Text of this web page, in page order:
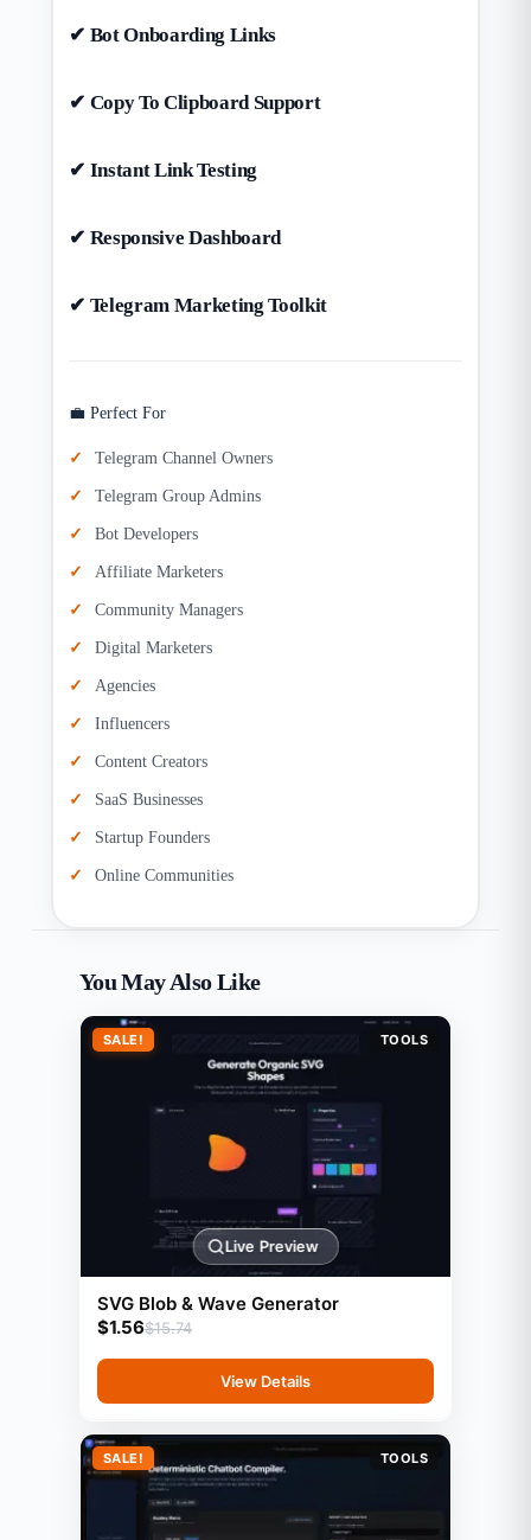
✔ Bot Onboarding Links
✔ Copy To Clipboard Support
✔ Instant Link Testing
✔ Responsive Dashboard
✔ Telegram Marketing Toolkit
💼 Perfect For
Telegram Channel Owners
Telegram Group Admins
Bot Developers
Affiliate Marketers
Community Managers
Digital Marketers
Agencies
Influencers
Content Creators
SaaS Businesses
Startup Founders
Online Communities
You May Also Like
SALE! TOOLS
Live Preview
SVG Blob & Wave Generator
$15.74
$1.56
View Details
SALE! TOOLS